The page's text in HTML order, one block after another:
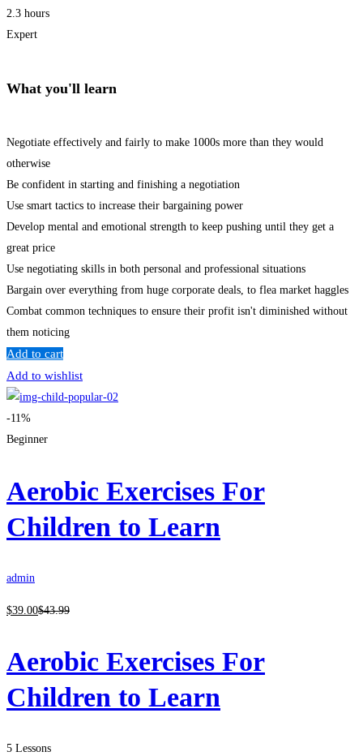
2.3 hours
Expert
What you'll learn
Negotiate effectively and fairly to make 1000s more than they would
otherwise
Be confident in starting and finishing a negotiation
Use smart tactics to increase their bargaining power
Develop mental and emotional strength to keep pushing until they get a
great price
Use negotiating skills in both personal and professional situations
Bargain over everything from huge corporate deals, to flea market haggles
Combat common techniques to ensure their profit isn't diminished without
them noticing
Add to cart
Add to wishlist
-11%
Beginner
Aerobic Exercises For
Children to Learn
admin
$39 .00$43.99
Aerobic Exercises For
Children to Learn
5 Lessons